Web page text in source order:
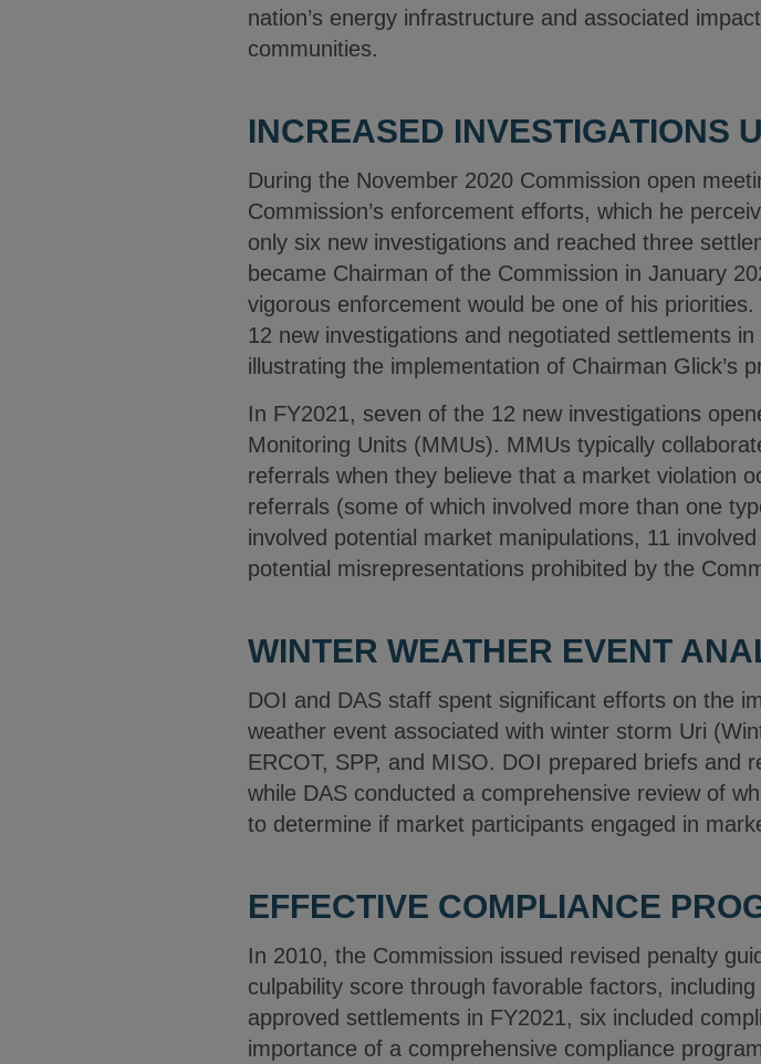
nation’s energy infrastructure and associated
communities.
INCREASED INVESTIGATIONS
During the November 2020 Commission open
Commission’s enforcement efforts, which he
only six new investigations and reached three
became Chairman of the Commission in January
vigorous enforcement would be one of his
12 new investigations and negotiated settlements
illustrating the implementation of Chairman Glick’s
In FY2021, seven of the 12 new investigations
Monitoring Units (MMUs). MMUs typically
referrals when they believe that a market violation
referrals (some of which involved more than one
involved potential market manipulations, 11
potential misrepresentations prohibited by the
WINTER WEATHER EVENT
DOI and DAS staff spent significant efforts on the
weather event associated with winter storm Uri
ERCOT, SPP, and MISO. DOI prepared briefs and
while DAS conducted a comprehensive review of
to determine if market participants engaged in
EFFECTIVE COMPLIANCE
In 2010, the Commission issued revised penalty
culpability score through favorable factors,
approved settlements in FY2021, six included
importance of a comprehensive compliance